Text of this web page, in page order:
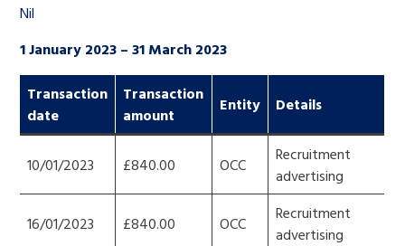
Nil
1 January 2023 – 31 March 2023
Transaction
date
Transaction
amount
Entity Details
10/01/2023 £840.00 OCC
Recruitment
advertising
16/01/2023 £840.00 OCC
Recruitment
advertising